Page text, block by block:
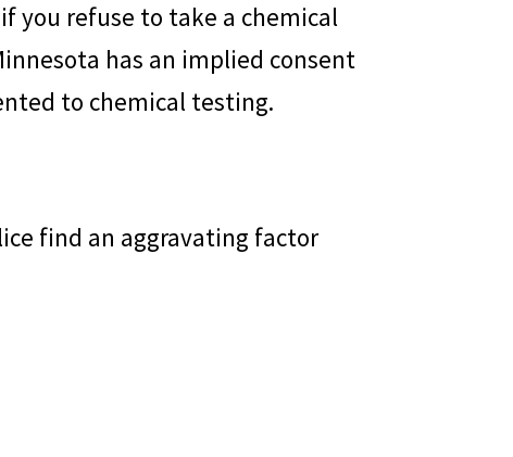
you refuse to take a chemical
has an implied consent
to chemical testing.
find an aggravating factor